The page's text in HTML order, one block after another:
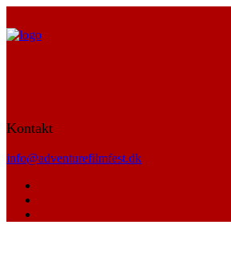
Kontakt
info@adventurefilmfest.dk